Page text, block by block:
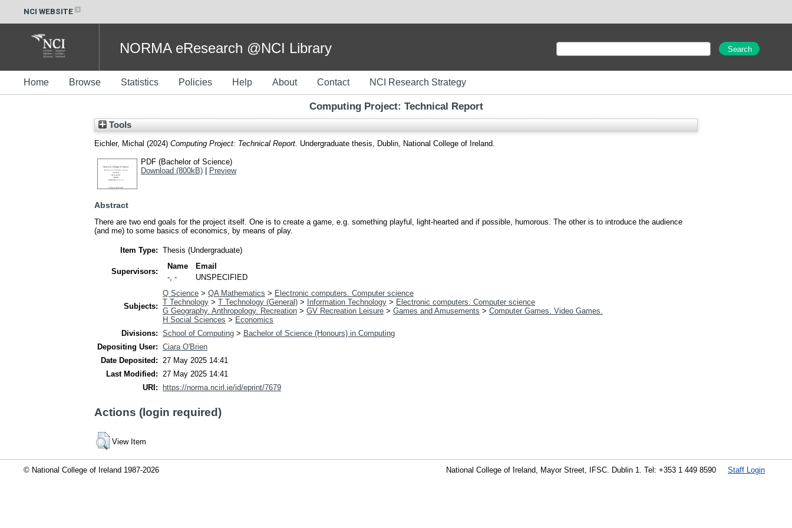
NCI WEBSITE
NORMA eResearch @NCI Library
Home Browse Statistics Policies Help About Contact NCI Research Strategy
Computing Project: Technical Report
Tools
Eichler, Michal (2024) Computing Project: Technical Report. Undergraduate thesis, Dublin, National College of Ireland.
PDF (Bachelor of Science)
Download (800kB) | Preview
Abstract
There are two end goals for the project itself. One is to create a game, e.g. something playful, light-hearted and if possible, humorous. The other is to introduce the audience
(and me) to some basics of economics, by means of play.
Item Type: Thesis (Undergraduate)
Supervisors:
Name
Email
-, -
UNSPECIFIED
Subjects:
Q Science > QA Mathematics > Electronic computers. Computer science
T Technology > T Technology (General) > Information Technology > Electronic computers. Computer science
G Geography. Anthropology. Recreation > GV Recreation Leisure > Games and Amusements > Computer Games. Video Games.
H Social Sciences > Economics
Divisions: School of Computing > Bachelor of Science (Honours) in Computing
Depositing User: Ciara O'Brien
Date Deposited:
27 May 2025 14:41
Last Modified:
27 May 2025 14:41
URI:
https://norma.ncirl.ie/id/eprint/7679
Actions (login required)
View Item
© National College of Ireland 1987-2026 Staff Login
National College of Ireland, Mayor Street, IFSC. Dublin 1. Tel: +353 1 449 8590